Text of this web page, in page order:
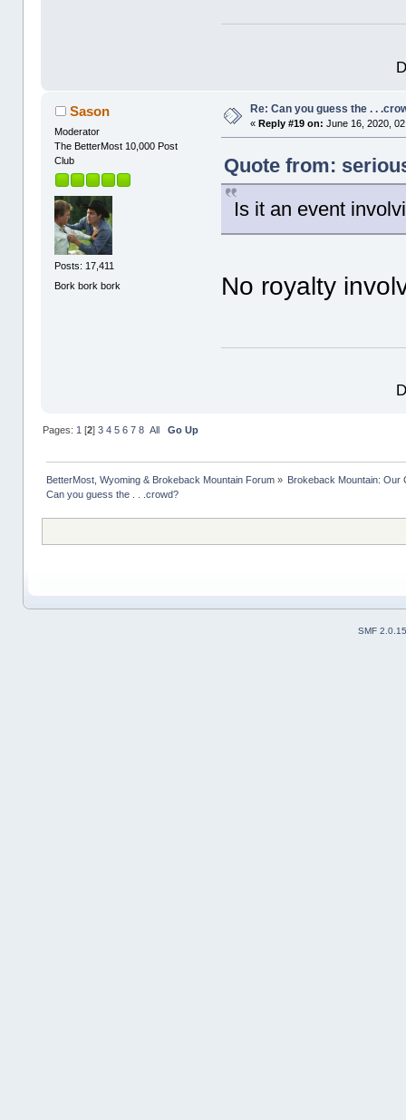
Sason
Moderator
The BetterMost 10,000 Post
Club
Posts: 17,411
Bork bork bork
Re: Can you guess the . .
«Reply #19 on: June 16, 2020,
Quote from:
Is it an event
No royalty
Pages: 1 [2] 3 4 5 6 7 8 All Go Up
BetterMost, Wyoming & Brokeback Mountain Forum» Brokeback Mountain: Our
Can you guess the . . .crowd?
SMF 2.0.15